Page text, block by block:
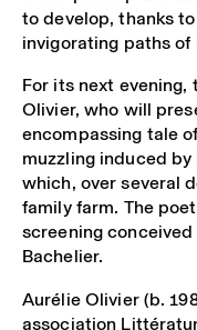
to develop, thanks
invigorating paths
For its next
Olivier, who will
encompassing tale
muzzling induced
which, over several
family farm. The
screening
Bachelier.
Aurélie Olivier (b.
association